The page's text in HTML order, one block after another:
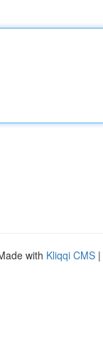
with Kliqqi CMS |